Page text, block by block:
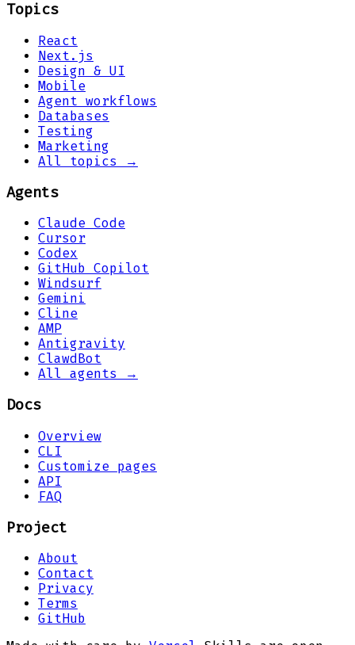
Topics
React
Next.js
Design & UI
Mobile
Agent workflows
Databases
Testing
Marketing
All topics →
Agents
Claude Code
Cursor
Codex
GitHub Copilot
Windsurf
Gemini
Cline
AMP
Antigravity
ClawdBot
All agents →
Docs
Overview
CLI
Customize pages
API
FAQ
Project
About
Contact
Privacy
Terms
GitHub